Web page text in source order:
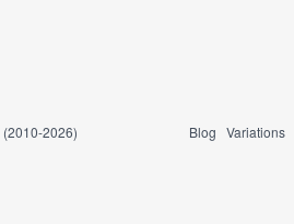
(2010-2026) Blog Variations